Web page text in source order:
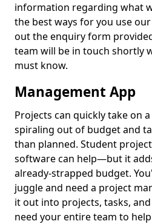
information regarding what
the best ways for you use
out the enquiry form
team will be in touch shortly
must know.
Management App
Projects can quickly take on
spiraling out of budget and
than planned. Student
software can help—but it
already-strapped budget.
juggle and need a project
it out into projects, tasks,
need your entire team to